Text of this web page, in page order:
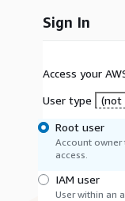
Sign In
Access your
User type
(not
Root user
Account owner
access.
IAM user
User within an